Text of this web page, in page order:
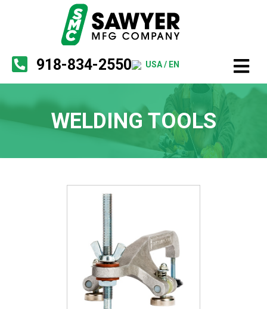
918-834-2550 USA / EN
WELDING TOOLS